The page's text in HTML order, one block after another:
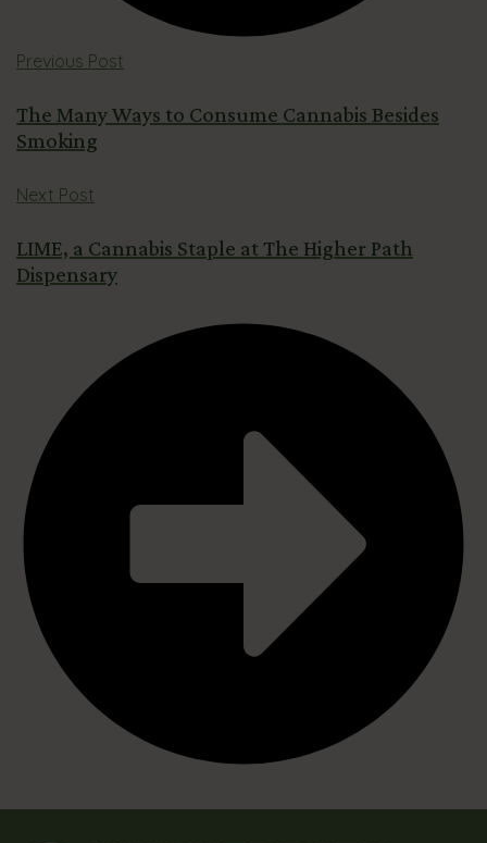
Previous Post
The Many Ways to Consume Cannabis Besides
Smoking
Next Post
LIME, a Cannabis Staple at The Higher Path
Dispensary